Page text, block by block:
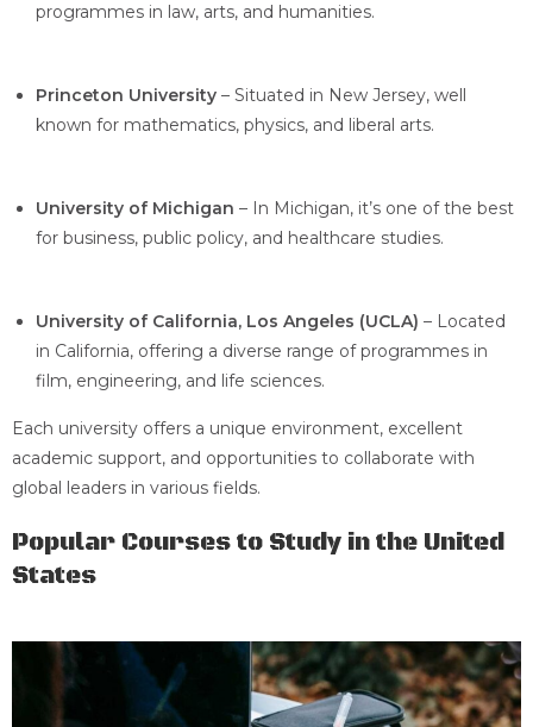
programmes in law, arts, and humanities.
Princeton University – Situated in New Jersey, well
known for mathematics, physics, and liberal arts.
University of Michigan – In Michigan, it’s one of the best
for business, public policy, and healthcare studies.
University of California, Los Angeles (UCLA) – Located
in California, offering a diverse range of programmes in
film, engineering, and life sciences.
Each university offers a unique environment, excellent
academic support, and opportunities to collaborate with
global leaders in various fields.
Popular Courses to Study in the United
States